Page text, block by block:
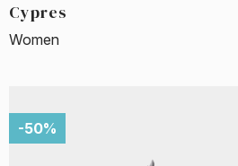
Cypres
Women
-50%